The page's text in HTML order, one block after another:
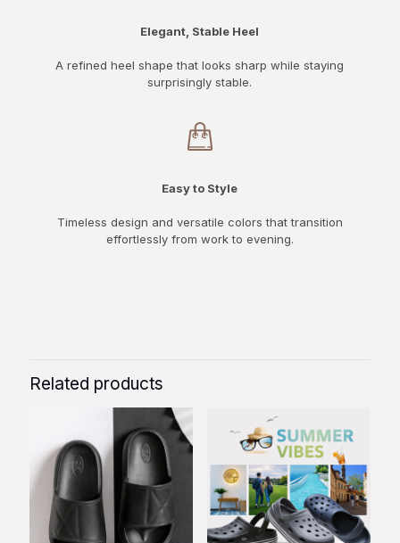
Elegant, Stable Heel
A refined heel shape that looks sharp while staying
surprisingly stable.
Easy to Style
Timeless design and versatile colors that transition
effortlessly from work to evening.
Related products